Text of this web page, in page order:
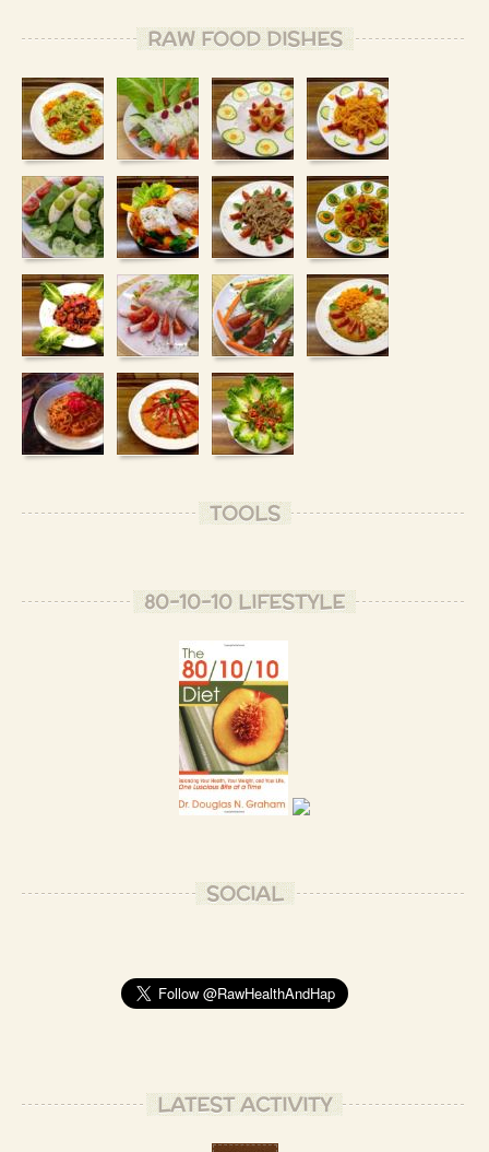
RAW FOOD DISHES
TOOLS
80-10-10 LIFESTYLE
SOCIAL
LATEST ACTIVITY